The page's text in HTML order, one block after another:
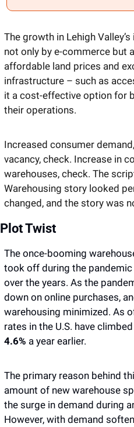
The growth in Lehigh
not only by e-commerce but
affordable land prices and
infrastructure – such as
it a cost-effective option for
their operations.
Increased consumer
vacancy, check. Increase in
warehouses, check. The
Warehousing story looked
changed, and the story was
Plot Twist
The once-booming
took off during the
over the years. As the
down on online purchases,
warehousing minimized. As
rates in the U.S. have
4.6% a year earlier.
The primary reason behind
amount of new warehouse
the surge in demand during
However, with demand